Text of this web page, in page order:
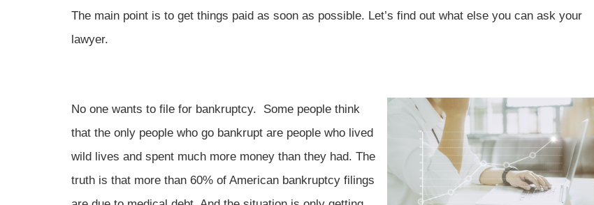
The main point is to get things paid as soon as possible. Let’s find out what else you can ask your
lawyer.
No one wants to file for bankruptcy. Some people think
that the only people who go bankrupt are people who lived
wild lives and spent much more money than they had. The
truth is that more than 60% of American bankruptcy filings